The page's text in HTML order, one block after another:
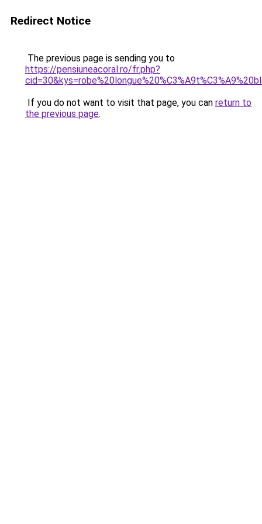
Redirect Notice
The previous page is sending you to
https://pensiuneacoral.ro/fr.php?
If you do not want to visit that page, you can return to
the previous page.